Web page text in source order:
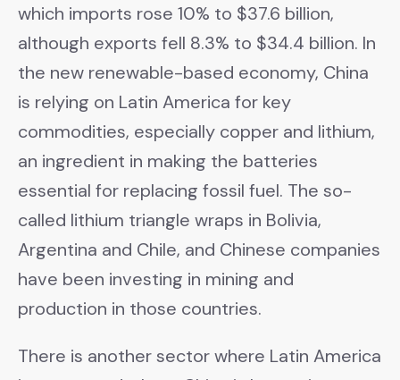
which imports rose 10% to $37.6 billion,
although exports fell 8.3% to $34.4 billion. In
the new renewable-based economy, China
is relying on Latin America for key
commodities, especially copper and lithium,
an ingredient in making the batteries
essential for replacing fossil fuel. The so-
called lithium triangle wraps in Bolivia,
Argentina and Chile, and Chinese companies
have been investing in mining and
production in those countries.
There is another sector where Latin America